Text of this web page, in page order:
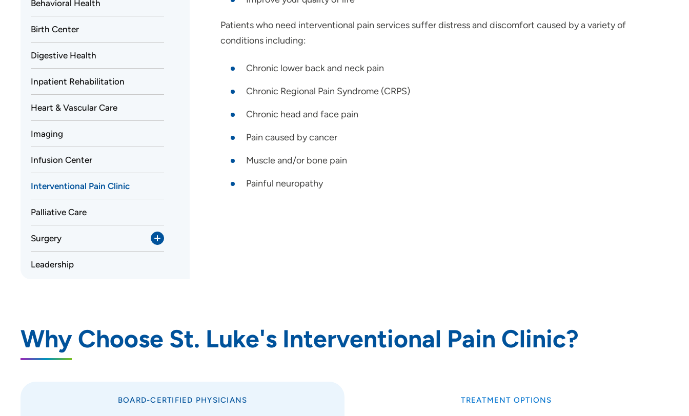
Patients who need interventional pain services suffer distress and discomfort caused by a variety of
conditions including:
Chronic lower back and neck pain
Chronic Regional Pain Syndrome (CRPS)
Chronic head and face pain
Pain caused by cancer
Muscle and/or bone pain
Painful neuropathy
Behavioral Health
Birth Center
Digestive Health
Inpatient Rehabilitation
Heart & Vascular Care
Imaging
Infusion Center
Interventional Pain Clinic
Palliative Care
Surgery
Leadership
Why Choose St. Luke's Interventional Pain Clinic?
BOARD-CERTIFIED PHYSICIANS TREATMENT OPTIONS